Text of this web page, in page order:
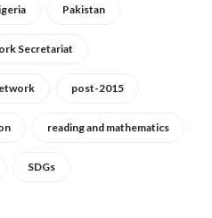
Pakistan
Secretariat
post-2015
reading and mathematics
SDGs